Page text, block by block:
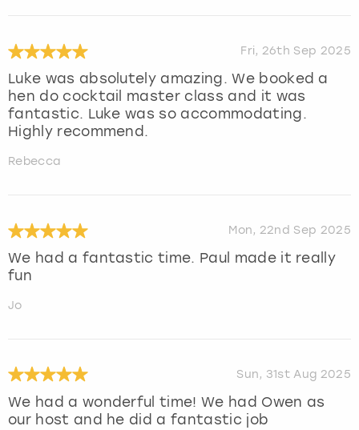
Fri, 26th Sep 2025
Luke was absolutely amazing. We booked a
hen do cocktail master class and it was
fantastic. Luke was so accommodating.
Highly recommend.
Rebecca
Mon, 22nd Sep 2025
We had a fantastic time. Paul made it really
fun
Jo
Sun, 31st Aug 2025
We had a wonderful time! We had Owen as
our host and he did a fantastic job